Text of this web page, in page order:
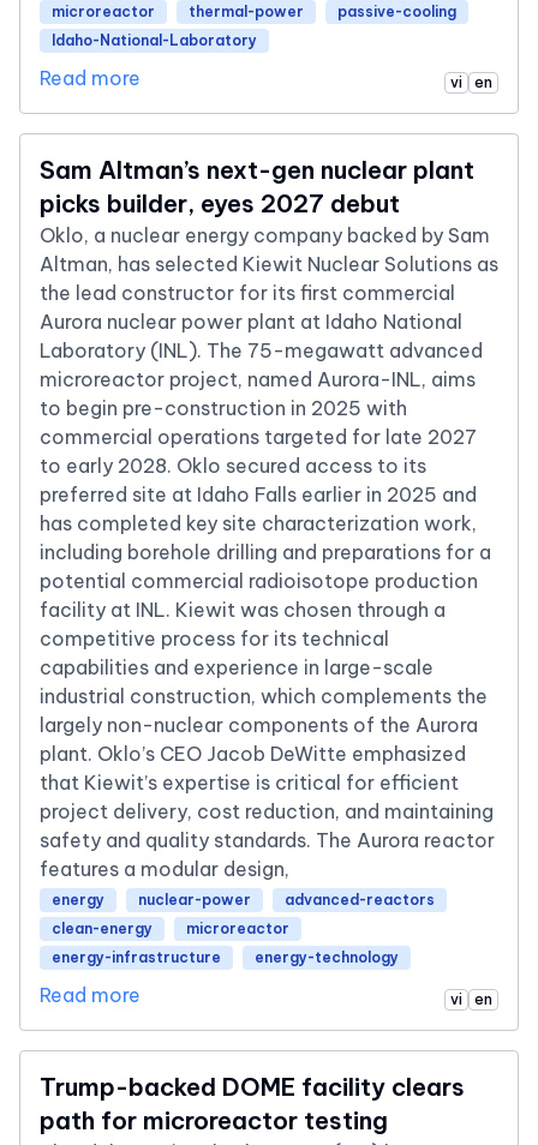
microreactor
thermal-power
passive-cooling
Idaho-National-Laboratory
Read more vi en
Sam Altman’s next-gen nuclear plant
picks builder, eyes 2027 debut
Oklo, a nuclear energy company backed by Sam
Altman, has selected Kiewit Nuclear Solutions as
the lead constructor for its first commercial
Aurora nuclear power plant at Idaho National
Laboratory (INL). The 75-megawatt advanced
microreactor project, named Aurora-INL, aims
to begin pre-construction in 2025 with
commercial operations targeted for late 2027
to early 2028. Oklo secured access to its
preferred site at Idaho Falls earlier in 2025 and
has completed key site characterization work,
including borehole drilling and preparations for a
potential commercial radioisotope production
facility at INL. Kiewit was chosen through a
competitive process for its technical
capabilities and experience in large-scale
industrial construction, which complements the
largely non-nuclear components of the Aurora
plant. Oklo’s CEO Jacob DeWitte emphasized
that Kiewit’s expertise is critical for efficient
project delivery, cost reduction, and maintaining
safety and quality standards. The Aurora reactor
features a modular design,
energy nuclear-power
advanced-reactors
clean-energy
microreactor
energy-infrastructure
energy-technology
Read more vi en
Trump-backed DOME facility clears
path for microreactor testing